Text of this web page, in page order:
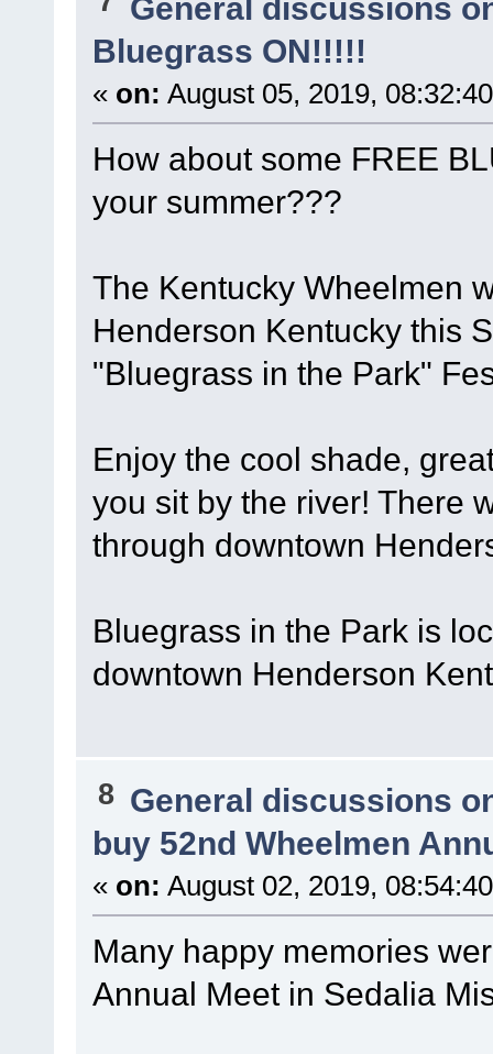
General discussions
Bluegrass ON!!!!!
« on: August 05, 2019,
How about some FREE
your summer???
The Kentucky Wheelmen
Henderson Kentucky this
"Bluegrass in the Park"
Enjoy the cool shade,
you sit by the river! There
through downtown
Bluegrass in the Park is
downtown Henderson
8 General discussions
buy 52nd Wheelmen
« on: August 02, 2019,
Many happy memories
Annual Meet in Sedalia